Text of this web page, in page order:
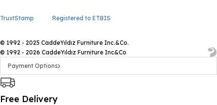
TrustStamp Registered to ETBIS
© 1992 - 2025 CaddeYıldız Furniture Inc.&Co.
© 1992 - 2026 CaddeYıldız Furniture Inc&Co
Payment Options
Free Delivery